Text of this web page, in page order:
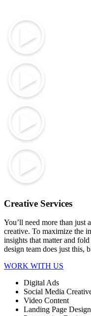
Creative Services
You’ll need more than just
creative. To maximize the
insights that matter and
design team does just this,
WORK WITH US
Digital Ads
Social Media
Video Content
Landing Page Design